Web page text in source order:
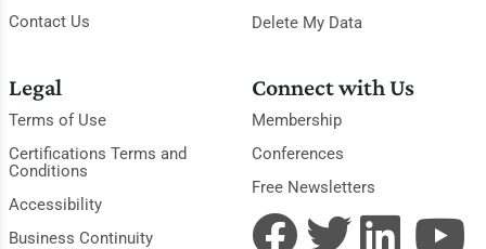
Contact Us
Delete My Data
Legal
Terms of Use
Certifications Terms and
Conditions
Accessibility
Business Continuity
Connect with Us
Membership
Conferences
Free Newsletters